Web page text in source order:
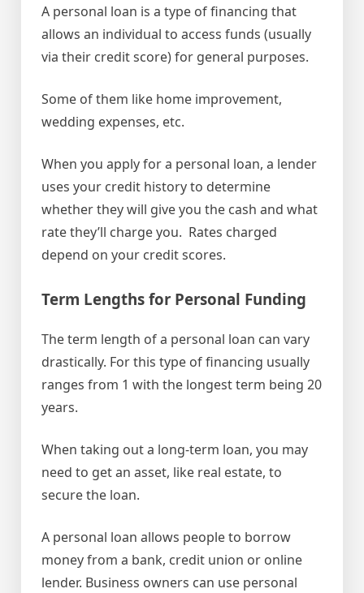
A personal loan is a type of financing that
allows an individual to access funds (usually
via their credit score) for general purposes.
Some of them like home improvement,
wedding expenses, etc.
When you apply for a personal loan, a lender
uses your credit history to determine
whether they will give you the cash and what
rate they’ll charge you. Rates charged
depend on your credit scores.
Term Lengths for Personal Funding
The term length of a personal loan can vary
drastically. For this type of financing usually
ranges from 1 with the longest term being 20
years.
When taking out a long-term loan, you may
need to get an asset, like real estate, to
secure the loan.
A personal loan allows people to borrow
money from a bank, credit union or online
lender. Business owners can use personal